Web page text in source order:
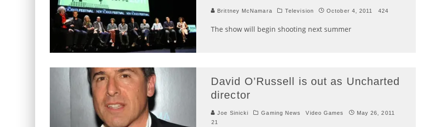
Brittney McNamara Television October 4, 2011 424
The show will begin shooting next summer
David O’Russell is out as Uncharted
director
Joe Sinicki Gaming News Video Games
May 26, 2011
21